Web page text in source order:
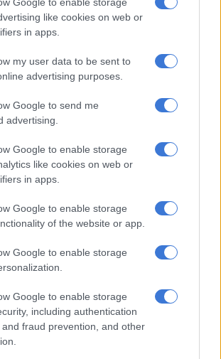
like cookies on web or
in apps.
my user data to be sent to
advertising purposes.
Google to send me
advertising.
Google to enable storage
like cookies on web or
in apps.
Google to enable storage
of the website or app.
Google to enable storage
Google to enable storage
including authentication
fraud prevention, and other
three subtypes are currently
among confirmed subtyped cases
at 65 across two subclades,
accelerated by the decline of basic
like masks and hand hygiene. So we
able to contain it,” the doctor said.
windows are closed. And when we’re
do it into our sleeve. So we’re spreading the
the pressure
only virus driving the surge.